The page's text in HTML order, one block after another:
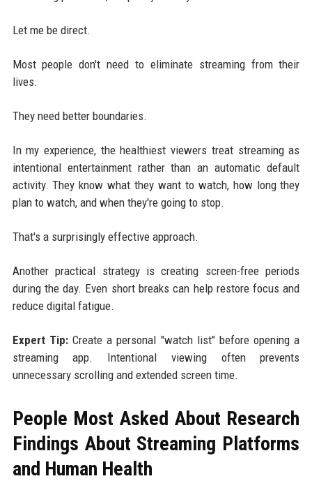
Let me be direct.
Most people don't need to eliminate streaming from their
lives.
They need better boundaries.
In my experience, the healthiest viewers treat streaming as
intentional entertainment rather than an automatic default
activity. They know what they want to watch, how long they
plan to watch, and when they're going to stop.
That's a surprisingly effective approach.
Another practical strategy is creating screen-free periods
during the day. Even short breaks can help restore focus and
reduce digital fatigue.
Expert Tip:Create a personal "watch list" before opening a
streaming app. Intentional viewing often prevents
unnecessary scrolling and extended screen time.
People Most Asked About Research
Findings About Streaming Platforms
and Human Health